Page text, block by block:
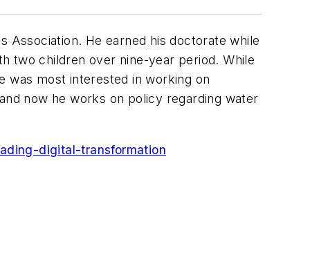
Association. He earned his doctorate while
two children over nine-year period. While
was most interested in working on
now he works on policy regarding water
digital-transformation